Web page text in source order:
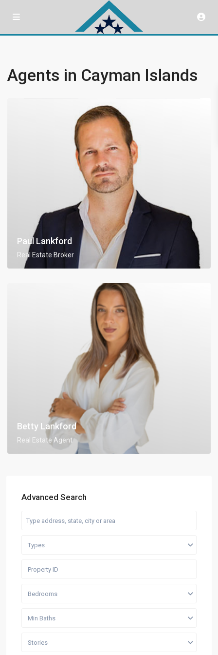
Agents in Cayman Islands
Paul Lankford
Real Estate Broker
Betty Lankford
Real Estate Agent
Advanced Search
Types
Bedrooms
Min Baths
Stories